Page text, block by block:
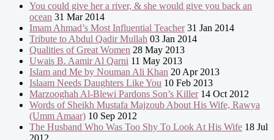
You could give her a river, & she would give you back an
ocean 31 Mar 2014
Imam Ahmad’s Most Influential Teacher31 Jan 2014
Tribute to Abdul Qadir Mullah 03 Jan 2014
Qualities of Great Women 28 May 2013
Uwais B. Aamir Al Qarni 11 May 2013
Islam and Me by Nouman Ali Khan 20 Apr 2013
Islaam Needs Daughters Like You 10 Feb 2013
Marzooghah Al-Blewi Pardons Son’s Killer14 Oct 2012
Words of Sheikh Mustafa Majzoub About His Wife, Rawya
(Umm Amaar) 10 Sep 2012
The Husband Who Was Too Shy To Look At His Wife 18 Jul